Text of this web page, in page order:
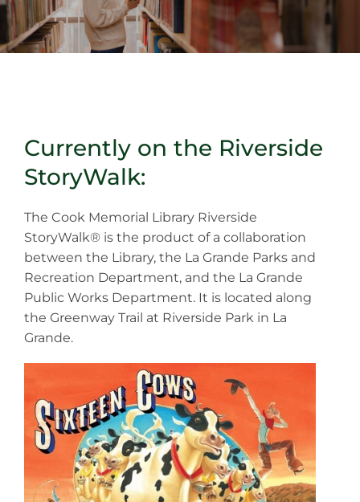
Currently on the Riverside
StoryWalk:
The Cook Memorial Library Riverside
StoryWalk® is the product of a collaboration
between the Library, the La Grande Parks and
Recreation Department, and the La Grande
Public Works Department. It is located along
the Greenway Trail at Riverside Park in La
Grande.